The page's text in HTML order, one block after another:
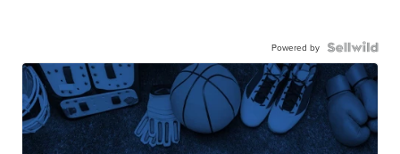
Powered by